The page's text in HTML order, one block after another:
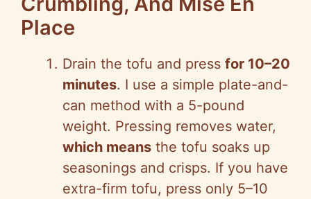
Place
Drain the tofu and press for 10–20
minutes. I use a simple plate-and-
can method with a 5-pound
weight. Pressing removes water,
which means the tofu soaks up
seasonings and crisps. If you have
extra-firm tofu, press only 5–10